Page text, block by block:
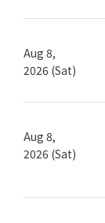
Aug 8,
2026 (Sat)
Aug 8,
2026 (Sat)